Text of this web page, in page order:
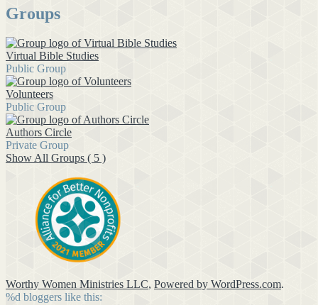
Groups
Virtual Bible Studies
Public Group
Volunteers
Public Group
Authors Circle
Private Group
Show All Groups ( 5 )
Worthy Women Ministries LLC, Powered by WordPress.com.
%d bloggers like this: